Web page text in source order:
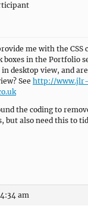
me with the CSS
boxes in the Portfolio
desktop view, and
See http://www.jlr-
the coding to
but also need this to
am